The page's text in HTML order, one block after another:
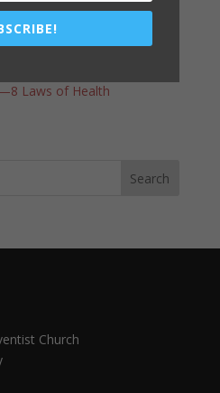
of Faith
Laws of Health
Church